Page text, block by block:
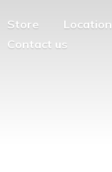
Store
Location
Contact us